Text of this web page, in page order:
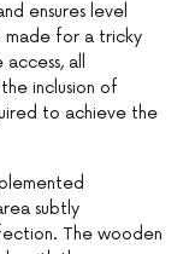
ensures level
made for a tricky
all
inclusion of
to achieve the
subtly
The wooden